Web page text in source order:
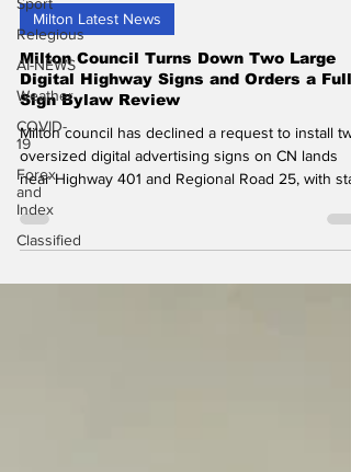
Relegious
AI-NEWS
Weather
COVID-
19
Forex
and
Index
Classified
Milton Latest News
Milton Council Turns Down Two Large
Digital Highway Signs and Orders a Full
Sign Bylaw Review
Milton council has declined a request to install
oversized digital advertising signs on CN lands
near Highway 401 and Regional Road 25, with
directed to review the Town's sign bylaw first.